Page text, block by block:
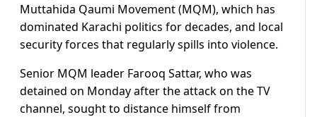
Muttahida Qaumi Movement (MQM), which has
dominated Karachi politics for decades, and local
security forces that regularly spills into violence.
Senior MQM leader Farooq Sattar, who was
detained on Monday after the attack on the TV
channel, sought to distance himself from